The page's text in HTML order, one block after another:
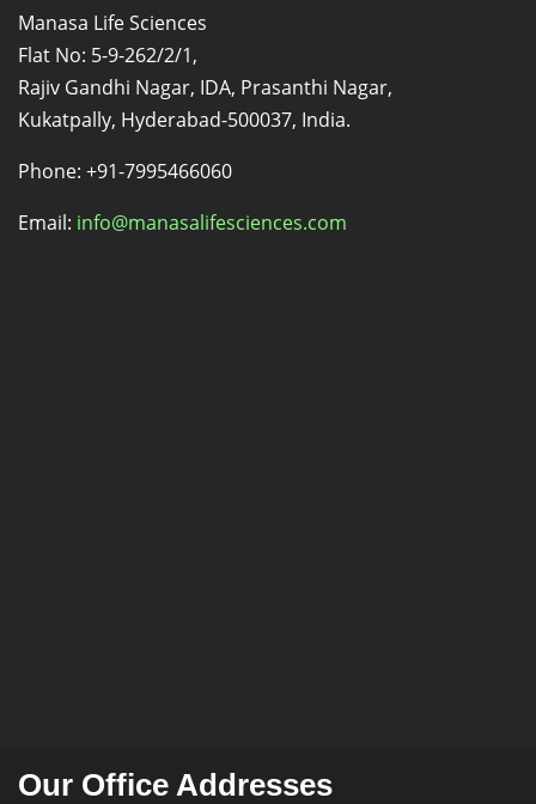
Manasa Life Sciences
Flat No: 5-9-262/2/1,
Rajiv Gandhi Nagar, IDA, Prasanthi Nagar,
Kukatpally, Hyderabad-500037, India.
Phone: +91-7995466060
Email: info@manasalifesciences.com
Our Office Addresses